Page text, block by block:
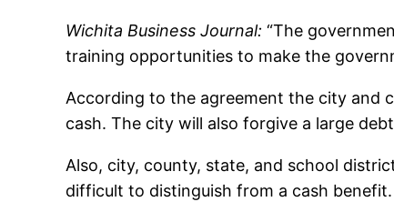
Wichita Business Journal: “The
training opportunities to make the
According to the agreement the city and
cash. The city will also forgive a large
Also, city, county, state, and school
difficult to distinguish from a cash benefit.